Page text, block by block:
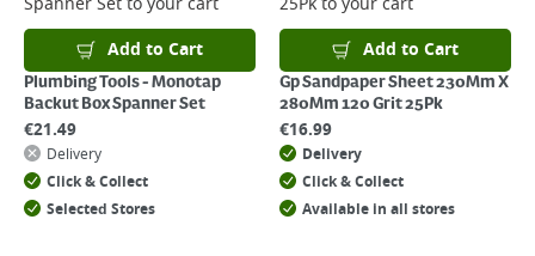
For details on how to return an item in-store or online, please
clickhere
Add to Cart
Plumbing Tools - Monotap
Backut Box Spanner Set
€21.49
Delivery
Click & Collect
Selected Stores
Add to Cart
Gp Sandpaper Sheet 230Mm X
280Mm 120 Grit 25Pk
€16.99
Delivery
Click & Collect
Available in all stores